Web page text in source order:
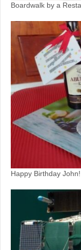
Boardwalk by a
Happy Birthday John!